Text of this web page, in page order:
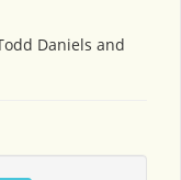
Daniels and